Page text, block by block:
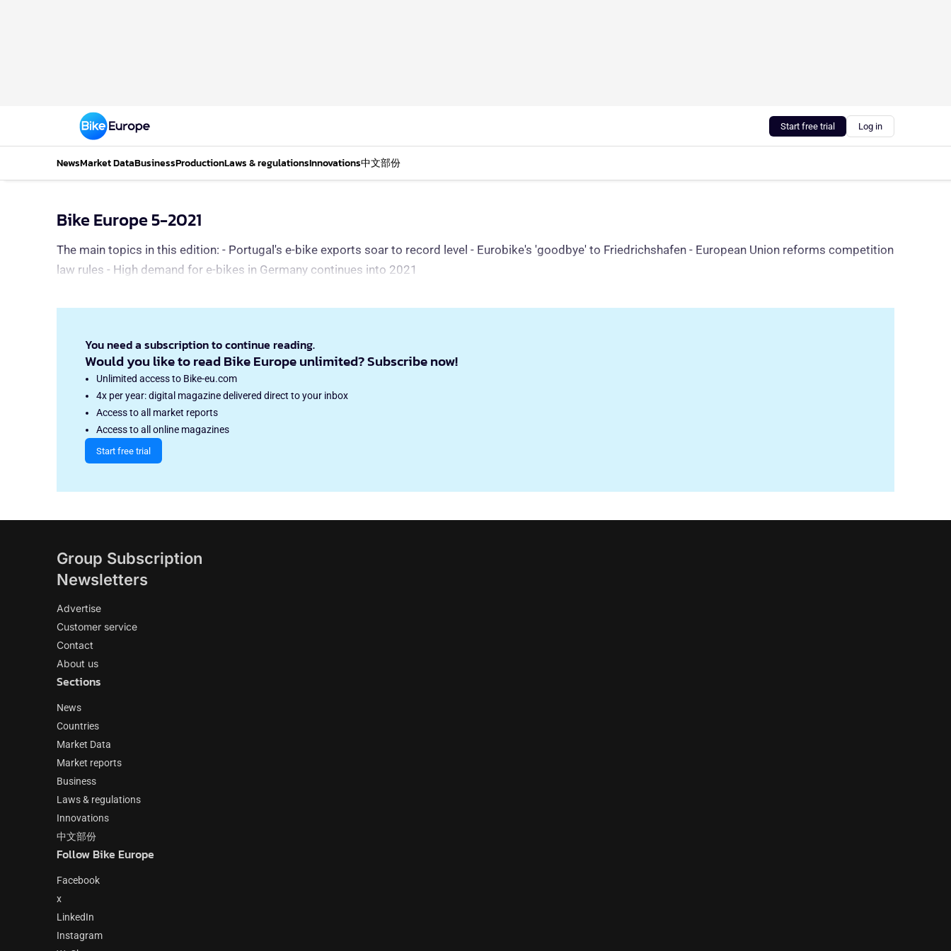
Start free trial Log in
NewsMarket DataBusinessProductionLaws & regulationsInnovations中文部份
Bike Europe 5-2021
The main topics in this edition: - Portugal's e-bike exports soar to record level - Eurobike's 'goodbye' to Friedrichshafen - European Union reforms competition
law rules - High demand for e-bikes in Germany continues into 2021
You need a subscription to continue reading.
Would you like to read Bike Europe unlimited? Subscribe now!
Unlimited access to Bike-eu.com
4x per year: digital magazine delivered direct to your inbox
Access to all market reports
Access to all online magazines
Start free trial
Group Subscription
Newsletters
Advertise
Customer service
Contact
About us
Sections
News
Countries
Market Data
Market reports
Business
Laws & regulations
Innovations
中文部份
Follow Bike Europe
Facebook
x
LinkedIn
Instagram